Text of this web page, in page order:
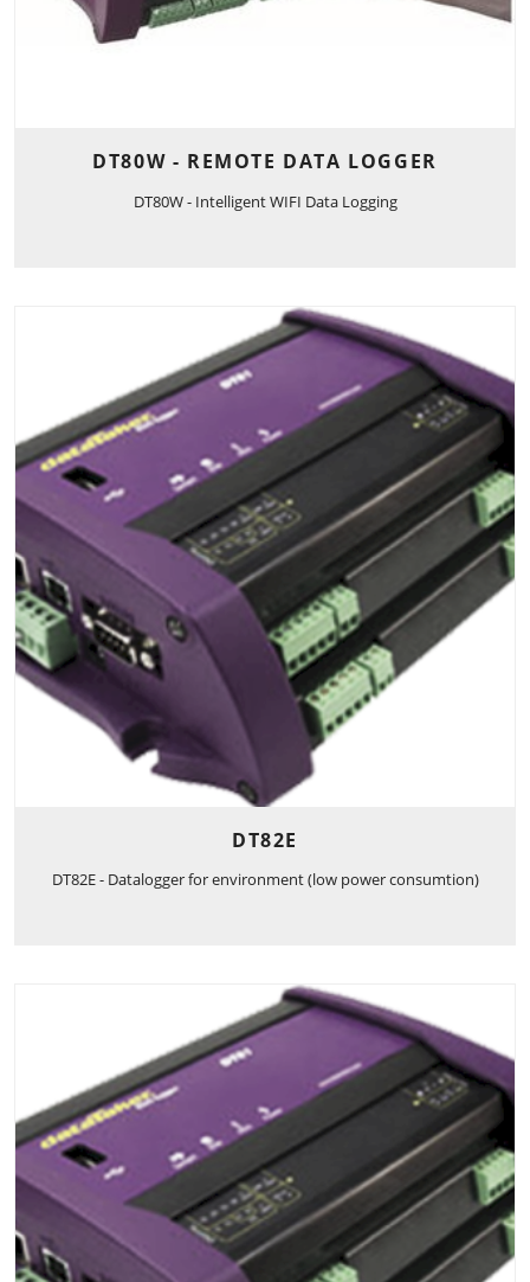
DT80W - REMOTE DATA LOGGER
DT80W - Intelligent WIFI Data Logging
DT82E
DT82E - Datalogger for environment (low power consumtion)